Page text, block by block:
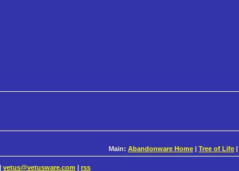
Main: Abandonware Home | Tree of Life |
vetus@vetusware.com rss